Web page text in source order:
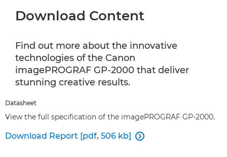
Download Content
Find out more about the innovative
technologies of the Canon
imagePROGRAF GP-2000 that deliver
stunning creative results.
Datasheet
View the full specification of the imagePROGRAF GP-2000.
Download Report [pdf, 506 kb] 